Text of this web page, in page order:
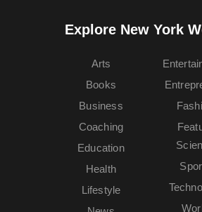
Explore New York
Arts
Books
Business
Coaching
Education
Health
Lifestyle